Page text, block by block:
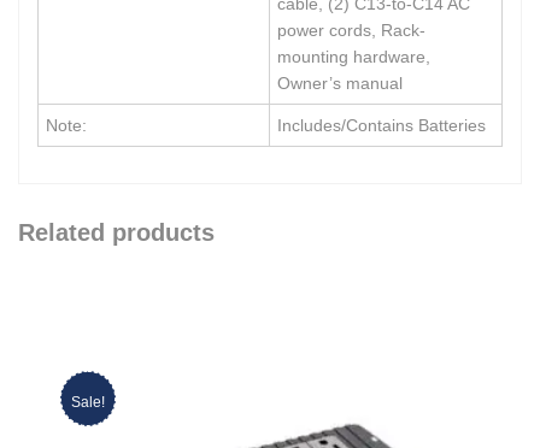
cable, (2) C13-to-C14 AC
power cords, Rack-
mounting hardware,
Owner’s manual
Note: Includes/Contains Batteries
Related products
Sale!